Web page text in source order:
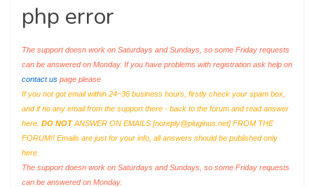
php error
The support doesn work on Saturdays and Sundays, so some Friday requests
can be answered on Monday. If you have problems with registration ask help on
contact us page please
If you not got email within 24~36 business hours, firstly check your spam box,
and if no any email from the support there - back to the forum and read answer
here. DO NOTANSWER ON EMAILS [noreply@pluginus.net] FROM THE
FORUM!! Emails are just for your info, all answers should be published only
here.
The support doesn work on Saturdays and Sundays, so some Friday requests
can be answered on Monday.